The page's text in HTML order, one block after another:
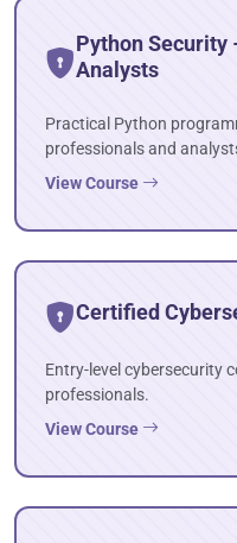
Python Security
Analysts
Practical Python
professionals and
View Course
Certified
Entry-level cybersecurity
professionals.
View Course